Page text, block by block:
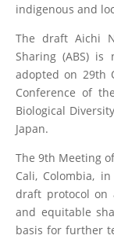
indigenous and
The draft Aichi
Sharing (ABS)
adopted on 29th
Conference of
Biological
Japan.
The 9th Meeting
Cali, Colombia,
draft protocol on
and equitable
basis for further